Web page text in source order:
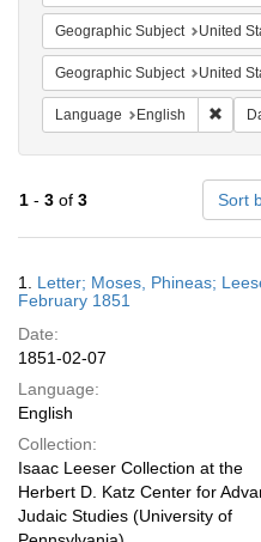
Geographic Subject United
Geographic Subject United States --
Language English
1 - 3 of 3 Sort
Results
1. Letter; Moses, Phineas;
February 1851
Date:
1851-02-07
Language:
English
Collection:
Isaac Leeser Collection at the
Herbert D. Katz Center for
Judaic Studies (University of